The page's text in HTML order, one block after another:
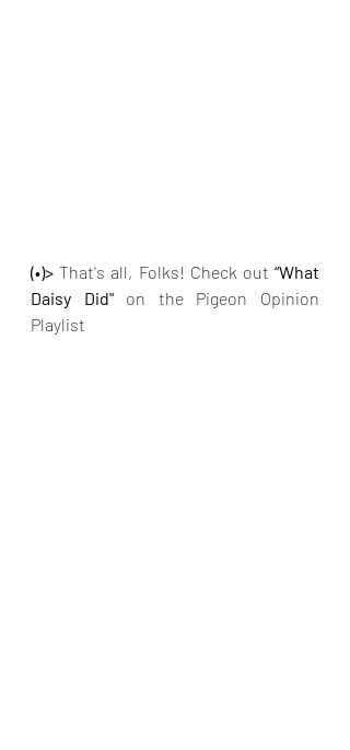
(•)> That's all, Folks! Check out “What
Daisy Did" on the Pigeon Opinion
Playlist